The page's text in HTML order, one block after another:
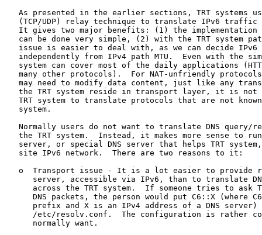
As presented in the earlier sections, TRT systems
(TCP/UDP) relay technique to translate IPv6 traffic
It gives two major benefits: (1) the implementation
can be done very simple, (2) with the TRT system
issue is easier to deal with, as we can decide IPv6
independently from IPv4 path MTU.  Even with the
system can cover most of the daily applications
many other protocols).  For NAT-unfriendly
may need to modify data content, just like any
the TRT system reside in transport layer, it is not
TRT system to translate protocols that are not
   system.
Normally users do not want to translate DNS query/
the TRT system.  Instead, it makes more sense to
server, or special DNS server that helps TRT
   site IPv6 network.  There are two reasons to it:
o  Transport issue - It is a lot easier to provide
server, accessible via IPv6, than to translate
across the TRT system.  If someone tries to ask
DNS packets, the person would put C6::X (where
prefix and X is an IPv4 address of a DNS server)
/etc/resolv.conf.  The configuration is rather
      normally want.